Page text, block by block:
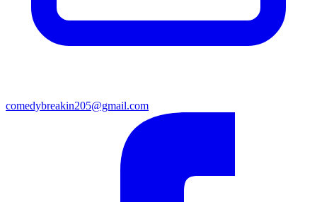
comedybreakin205@gmail.com